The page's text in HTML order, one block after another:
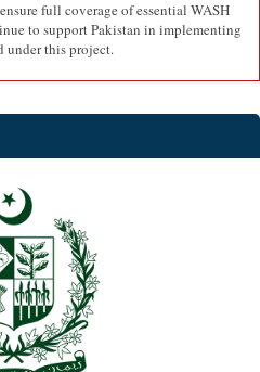
full coverage of essential WASH
to support Pakistan in implementing
under this project.